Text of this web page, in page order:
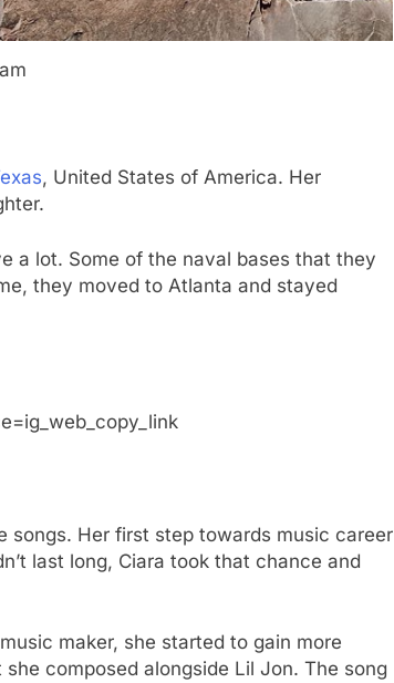
, United States of America. Her
a lot. Some of the naval bases that they
they moved to Atlanta and stayed
Her first step towards music career
last long, Ciara took that chance and
maker, she started to gain more
composed alongside Lil Jon. The song